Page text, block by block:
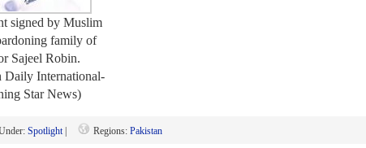
signed by Muslim
family of
Sajeel Robin.
Daily International-
Star News)
Spotlight| Regions: Pakistan